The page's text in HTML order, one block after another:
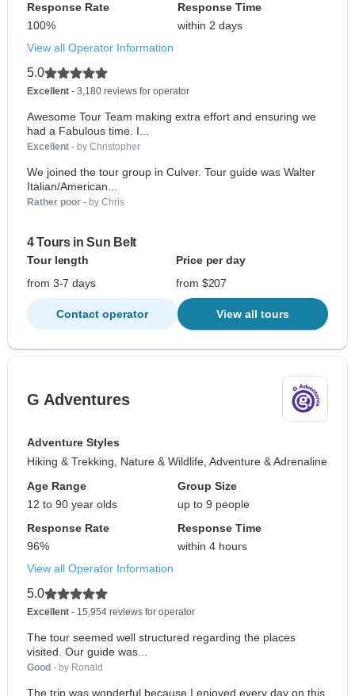
Response Rate
100%
Response Time
within 2 days
View all Operator Information
5.0
Excellent - 3,180 reviews for operator
Awesome Tour Team making extra effort and ensuring we
had a Fabulous time. I...
Excellent - by Christopher
We joined the tour group in Culver. Tour guide was Walter
Italian/American...
Rather poor - by Chris
4 Tours in Sun Belt
Tour length
Price per day
from 3-7 days
from $207
Contact operator View all tours
G Adventures
Adventure Styles
Hiking & Trekking, Nature & Wildlife, Adventure & Adrenaline
Age Range
12 to 90 year olds
Group Size
up to 9 people
Response Rate
96%
Response Time
within 4 hours
View all Operator Information
5.0
Excellent - 15,954 reviews for operator
The tour seemed well structured regarding the places
visited. Our guide was...
Good - by Ronald
The trip was wonderful because I enjoyed every day on this